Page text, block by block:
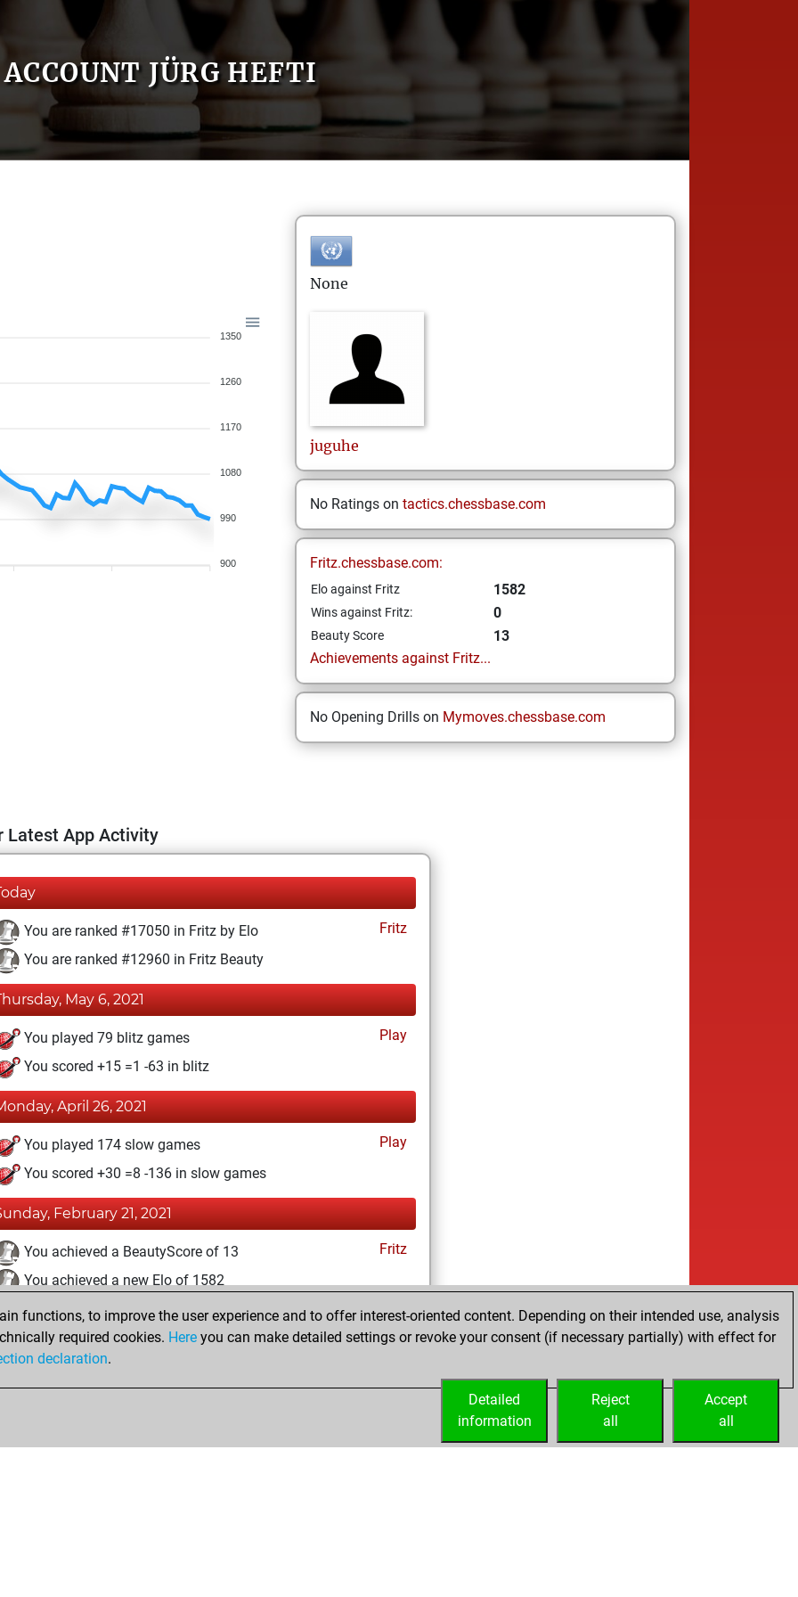
ACCOUNT JÜRG HEFTI
1350
1260
1170
1080
990
900
None
juguhe
No Ratings on tactics.chessbase.com
Fritz.chessbase.com:
Elo against Fritz 1582
Wins against Fritz: 0
Beauty Score
13
Achievements against Fritz...
No Opening Drills on Mymoves.chessbase.com
Latest App Activity
You are ranked #17050 in Fritz by Elo
Fritz
You are ranked #12960 in Fritz Beauty
May 6, 2021
You played 79 blitz games
Play
You scored +15 =1 -63 in blitz
April 26, 2021
You played 174 slow games
Play
You scored +30 =8 -136 in slow games
February 21, 2021
You achieved a BeautyScore of 13
Fritz
You achieved a new Elo of 1582
February 17, 2021
You created your Fritz account
functions, to improve the user experience and to offer interest-oriented content. Depending on their intended use, analysis
required cookies. Here you can make detailed settings or revoke your consent (if necessary partially) with effect for
declaration.
Accept
all
Reject
all
Detailed
information